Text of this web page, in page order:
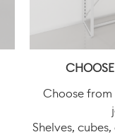
Choose
Shelves,